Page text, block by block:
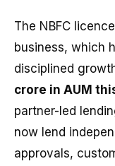
The NBFC
business, which
disciplined
crore in AUM
partner-led
now lend
approvals,